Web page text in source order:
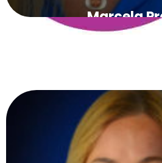
Marcela
PRESIDENT